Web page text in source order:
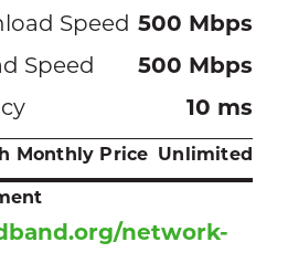
Speed 500 Mbps
Speed
500 Mbps
10 ms
Monthly Price Unlimited
network-